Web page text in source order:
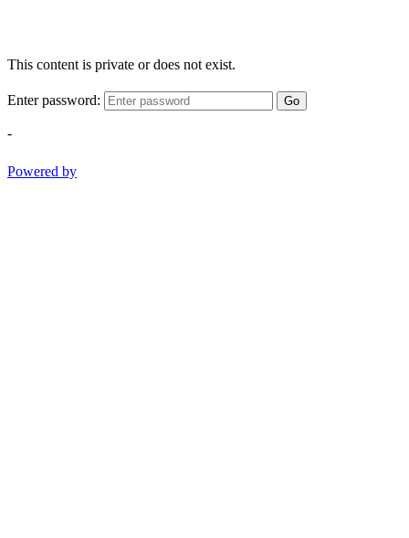
This content is private or does not exist.
Enter password: Go
-
Powered by